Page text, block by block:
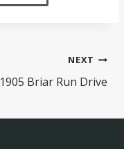
NEXT
1905 Briar Run Drive